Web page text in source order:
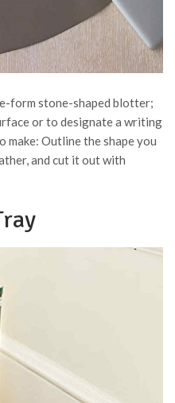
form stone-shaped blotter;
or to designate a writing
make: Outline the shape you
and cut it out with